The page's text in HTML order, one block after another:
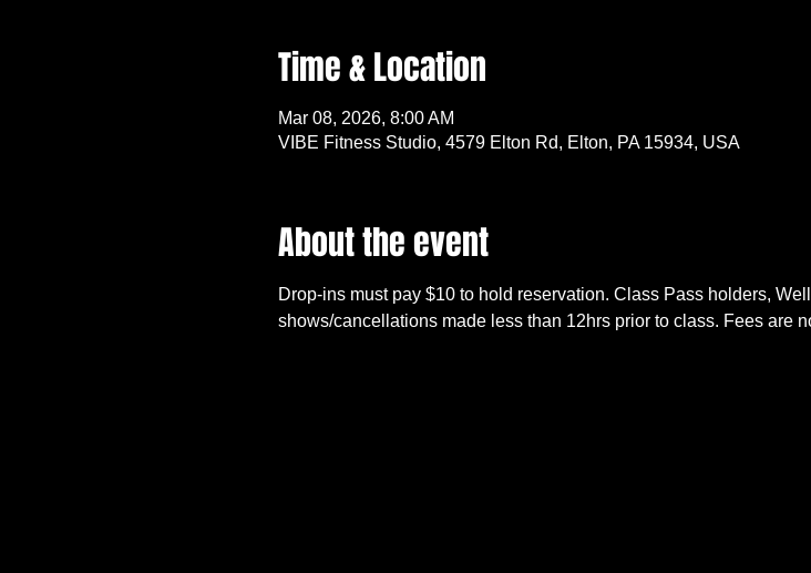
Time & Location
Mar 08, 2026, 8:00 AM
VIBE Fitness Studio, 4579 Elton Rd, Elton, PA 15934, USA
About the event
Drop-ins must pay $10 to hold reservation. Class Pass holders,
shows/cancellations made less than 12hrs prior to class. Fees are